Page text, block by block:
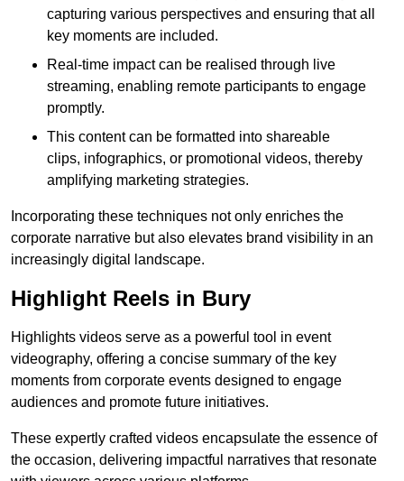
capturing various perspectives and ensuring that all
key moments are included.
Real-time impact can be realised through live
streaming, enabling remote participants to engage
promptly.
This content can be formatted into shareable
clips, infographics, or promotional videos, thereby
amplifying marketing strategies.
Incorporating these techniques not only enriches the
corporate narrative but also elevates brand visibility in an
increasingly digital landscape.
Highlight Reels in Bury
Highlights videos serve as a powerful tool in event
videography, offering a concise summary of the key
moments from corporate events designed to engage
audiences and promote future initiatives.
These expertly crafted videos encapsulate the essence of
the occasion, delivering impactful narratives that resonate